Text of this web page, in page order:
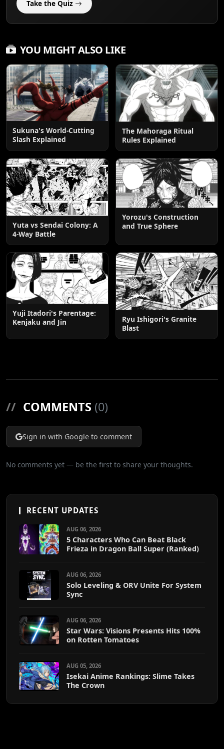
Take the Quiz
YOU MIGHT ALSO LIKE
Sukuna's World-Cutting
Slash Explained
The Mahoraga Ritual
Rules Explained
Yuta vs Sendai Colony: A
4-Way Battle
Yorozu's Construction
and True Sphere
Yuji Itadori's Parentage:
Kenjaku and Jin
Ryu Ishigori's Granite
Blast
// COMMENTS (0)
Sign in with Google to comment
No comments yet — be the first to share your thoughts.
RECENT UPDATES
AUG 06, 2026
5 Characters Who Can Beat Black
Frieza in Dragon Ball Super (Ranked)
AUG 06, 2026
Solo Leveling & ORV Unite For System
Sync
AUG 06, 2026
Star Wars: Visions Presents Hits 100%
on Rotten Tomatoes
AUG 05, 2026
Isekai Anime Rankings: Slime Takes
The Crown